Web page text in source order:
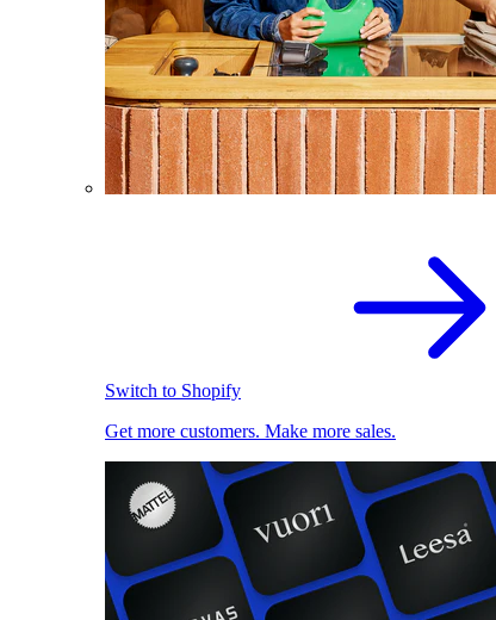
Switch to Shopify
Get more customers. Make more sales.